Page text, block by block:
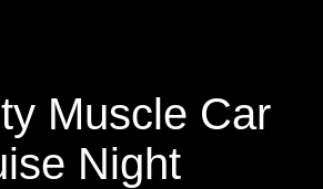
Muscle Car
Night